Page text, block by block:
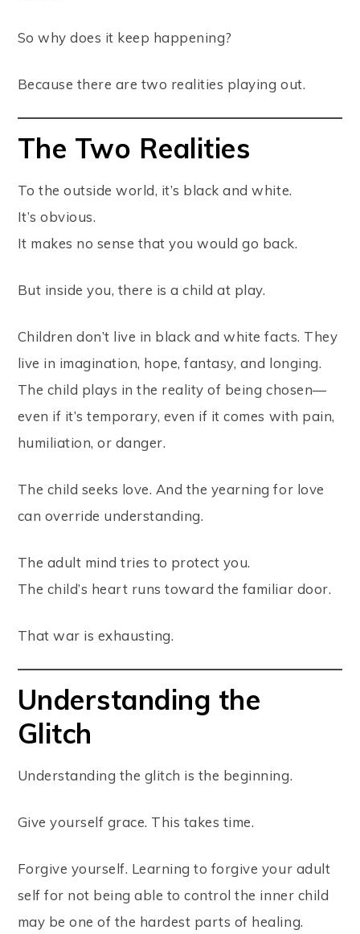
So why does it keep happening?
Because there are two realities playing out.
The Two Realities
To the outside world, it’s black and white.
It’s obvious.
It makes no sense that you would go back.
But inside you, there is a child at play.
Children don’t live in black and white facts. They
live in imagination, hope, fantasy, and longing.
The child plays in the reality of being chosen—
even if it’s temporary, even if it comes with pain,
humiliation, or danger.
The child seeks love. And the yearning for love
can override understanding.
The adult mind tries to protect you.
The child’s heart runs toward the familiar door.
That war is exhausting.
Understanding the
Glitch
Understanding the glitch is the beginning.
Give yourself grace. This takes time.
Forgive yourself. Learning to forgive your adult
self for not being able to control the inner child
may be one of the hardest parts of healing.